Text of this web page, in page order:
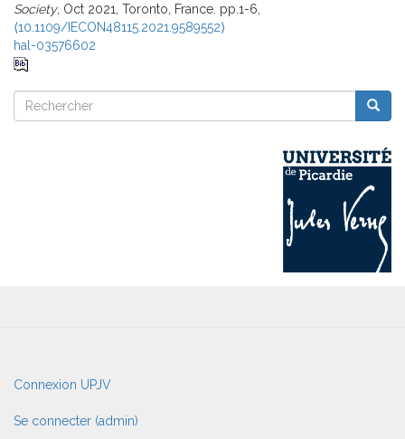
Society, Oct 2021, Toronto, France. pp.1-6,
⟨10.1109/IECON48115.2021.9589552⟩
hal-03576602
Rechercher
Rechercher
User
account
menu
Connexion UPJV
Se connecter (admin)